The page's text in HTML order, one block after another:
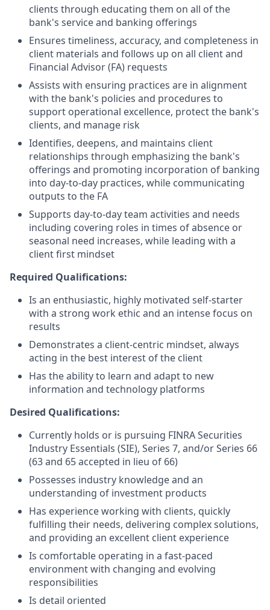
clients through educating them on all of the
bank's service and banking offerings
Ensures timeliness, accuracy, and completeness in
client materials and follows up on all client and
Financial Advisor (FA) requests
Assists with ensuring practices are in alignment
with the bank's policies and procedures to
support operational excellence, protect the bank's
clients, and manage risk
Identifies, deepens, and maintains client
relationships through emphasizing the bank's
offerings and promoting incorporation of banking
into day-to-day practices, while communicating
outputs to the FA
Supports day-to-day team activities and needs
including covering roles in times of absence or
seasonal need increases, while leading with a
client first mindset
Required Qualifications:
Is an enthusiastic, highly motivated self-starter
with a strong work ethic and an intense focus on
results
Demonstrates a client-centric mindset, always
acting in the best interest of the client
Has the ability to learn and adapt to new
information and technology platforms
Desired Qualifications:
Currently holds or is pursuing FINRA Securities
Industry Essentials (SIE), Series 7, and/or Series 66
(63 and 65 accepted in lieu of 66)
Possesses industry knowledge and an
understanding of investment products
Has experience working with clients, quickly
fulfilling their needs, delivering complex solutions,
and providing an excellent client experience
Is comfortable operating in a fast-paced
environment with changing and evolving
responsibilities
Is detail oriented